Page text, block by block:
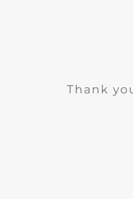
Thank